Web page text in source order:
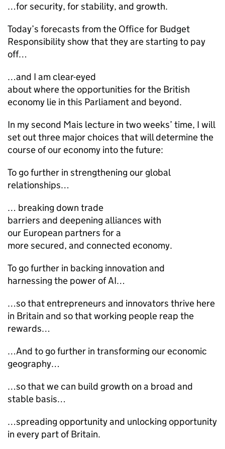
…for security, for stability, and growth.
Today’s forecasts from the Office for Budget
Responsibility show that they are starting to pay
off…
…and I am clear-eyed
about where the opportunities for the British
economy lie in this Parliament and beyond.
In my second Mais lecture in two weeks’ time, I will
set out three major choices that will determine the
course of our economy into the future:
To go further in strengthening our global
relationships…
… breaking down trade
barriers and deepening alliances with
our European partners for a
more secured, and connected economy.
To go further in backing innovation and
harnessing the power of AI…
…so that entrepreneurs and innovators thrive here
in Britain and so that working people reap the
rewards…
…And to go further in transforming our economic
geography…
…so that we can build growth on a broad and
stable basis…
…spreading opportunity and unlocking opportunity
in every part of Britain.